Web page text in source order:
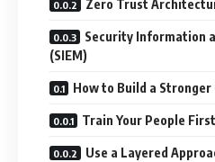
Zero Trust
Security Information
(SIEM)
How to Build a
Train Your People First
Use a Layered